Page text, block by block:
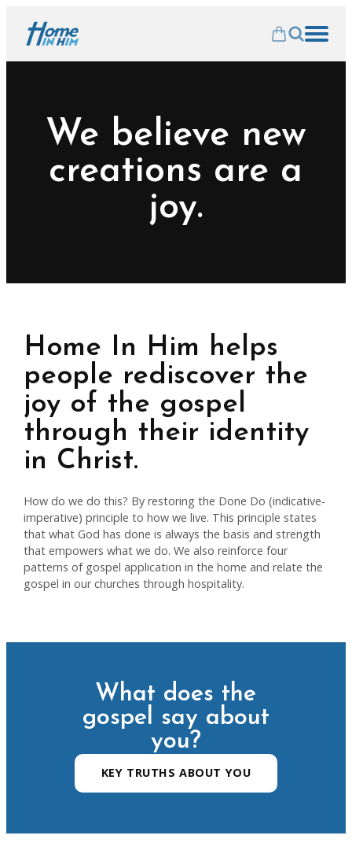
We believe new
creations are a
joy.
Home In Him helps
people rediscover the
joy of the gospel
through their identity
in Christ.
How do we do this? By restoring the Done Do (indicative-
imperative) principle to how we live. This principle states
that what God has done is always the basis and strength
that empowers what we do. We also reinforce four
patterns of gospel application in the home and relate the
gospel in our churches through hospitality.
What does the
gospel say about
you?
KEY TRUTHS ABOUT YOU